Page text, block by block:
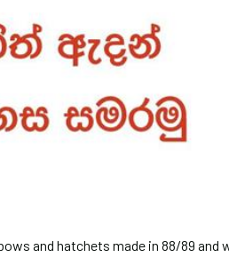
and hatchets made in 88/89 and